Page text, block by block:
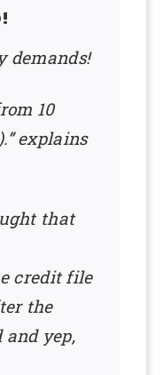
demands!
10
explains
that
credit file
the
yep,